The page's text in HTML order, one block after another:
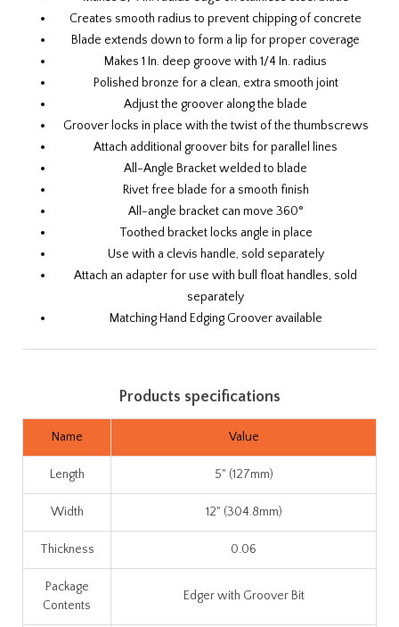
Creates smooth radius to prevent chipping of concrete
Blade extends down to form a lip for proper coverage
Makes 1 In. deep groove with 1/4 In. radius
Polished bronze for a clean, extra smooth joint
Adjust the groover along the blade
Groover locks in place with the twist of the thumbscrews
Attach additional groover bits for parallel lines
All-Angle Bracket welded to blade
Rivet free blade for a smooth finish
All-angle bracket can move 360°
Toothed bracket locks angle in place
Use with a clevis handle, sold separately
Attach an adapterfor use with bull float handles, sold
separately
Matching Hand Edging Grooveravailable
Products specifications
Name Value
Length 5" (127mm)
Width 12" (304.8mm)
Thickness 0.06
Package
Contents
Edger with Groover Bit